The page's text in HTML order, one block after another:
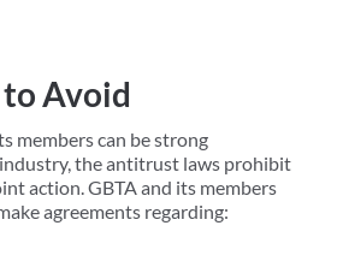
Avoid
members can be strong
the antitrust laws prohibit
action. GBTA and its members
agreements regarding: